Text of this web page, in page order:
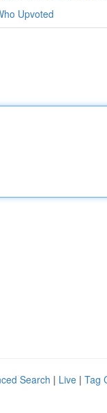
Upvoted
Search | Live | Tag